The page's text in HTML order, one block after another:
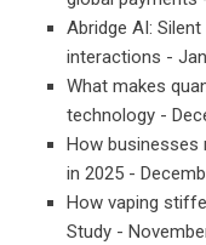
Abridge AI:
interactions -
What makes
technology -
How businesses
in 2025 -
How vaping
Study -